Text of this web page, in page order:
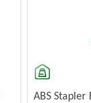
ABS Stapler